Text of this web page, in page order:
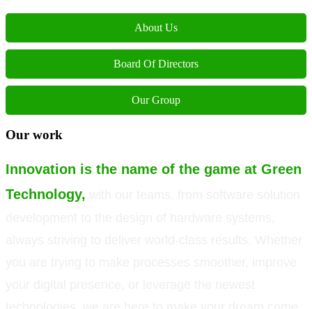
About Us
Board Of Directors
Our Group
Our work
Innovation is the name of the game at Green
Technology,